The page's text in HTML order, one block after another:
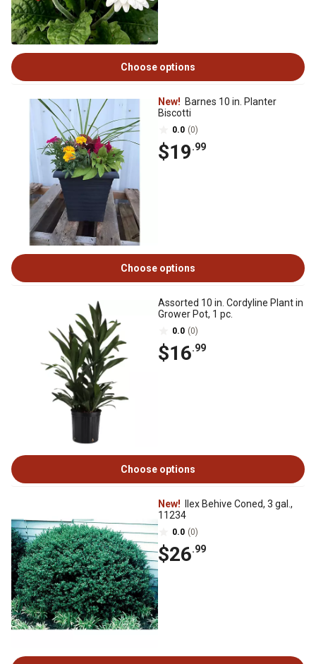
Choose options
New! Barnes 10 in. Planter
Biscotti
0.0 (0)
$19.99
Choose options
Assorted 10 in. Cordyline Plant in
Grower Pot, 1 pc.
0.0 (0)
$16.99
Choose options
New!
Ilex Behive Coned, 3 gal.,
11234
0.0 (0)
$26.99